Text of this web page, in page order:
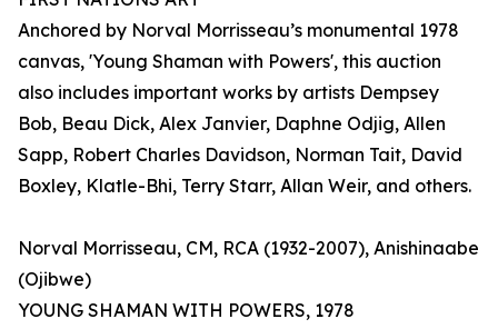
Anchored by Norval Morrisseau’s monumental 1978
canvas, 'Young Shaman with Powers', this auction
also includes important works by artists Dempsey
Bob, Beau Dick, Alex Janvier, Daphne Odjig, Allen
Sapp, Robert Charles Davidson, Norman Tait, David
Boxley, Klatle-Bhi, Terry Starr, Allan Weir, and others.
Norval Morrisseau, CM, RCA (1932-2007), Anishinaabe
(Ojibwe)
YOUNG SHAMAN WITH POWERS, 1978